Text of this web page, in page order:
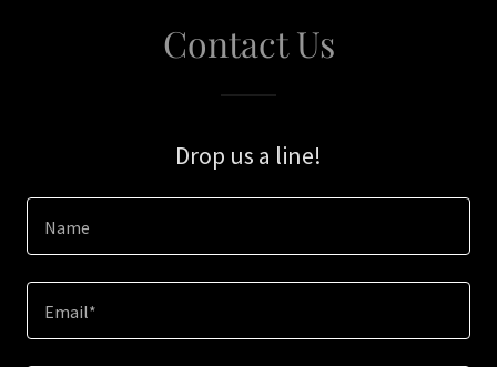
Contact Us
Drop us a line!
Name
Email*